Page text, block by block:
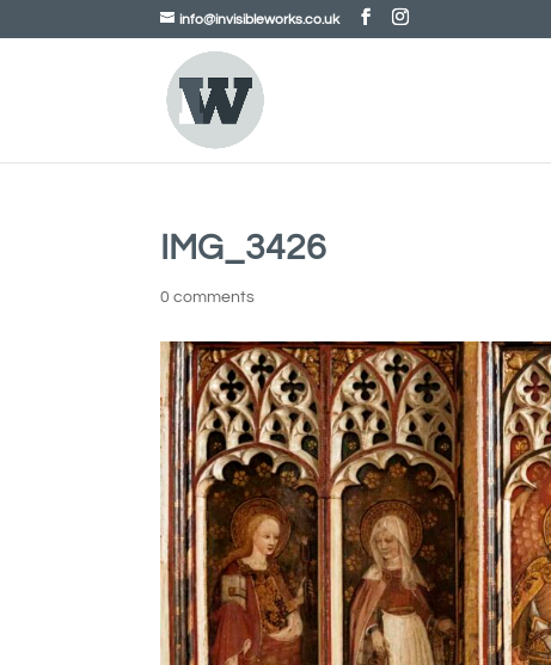
info@invisibleworks.co.uk
IMG_3426
0 comments